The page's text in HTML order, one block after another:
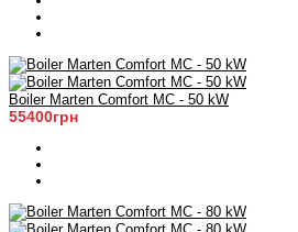
Boiler Marten Comfort MC - 50 kW
55400грн